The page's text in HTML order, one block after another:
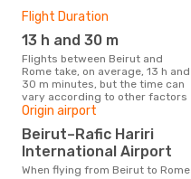
BEY - ROM
Royal Jordanian
ROM- BEY
Flight Duration
13 h and 30 m
Flights between Beirut and
Rome take, on average, 13 h and
30 m minutes, but the time can
vary according to other factors
Origin airport
Beirut–Rafic Hariri
International Airport
When flying from Beirut to Rome